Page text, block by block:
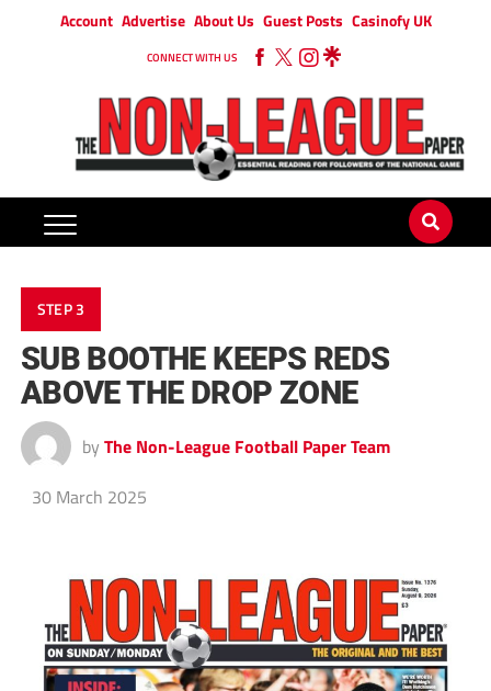
Account Advertise About Us Guest Posts Casinofy UK
CONNECT WITH US
STEP 3
SUB BOOTHE KEEPS REDS
ABOVE THE DROP ZONE
by The Non-League Football Paper Team
30 March 2025